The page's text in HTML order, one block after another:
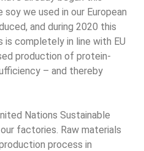
we used in our European
and during 2020 this
is completely in line with EU
production of protein-
– and thereby
Nations Sustainable
factories. Raw materials
process in